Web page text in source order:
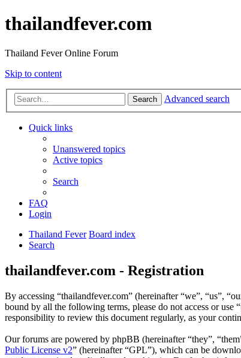
thailandfever.com
Thailand Fever Online Forum
Skip to content
Search Advanced search
Quick links
Unanswered topics
Active topics
Search
FAQ
Login
Thailand Fever Board index
Search
thailandfever.com - Registration
By accessing “thailandfever.com” (hereinafter “we”, “us”,
bound by all the following terms, please do not access or
responsibility to review this document regularly, as your
Our forums are powered by phpBB (hereinafter “they”,
Public License v2” (hereinafter “GPL”), which can be